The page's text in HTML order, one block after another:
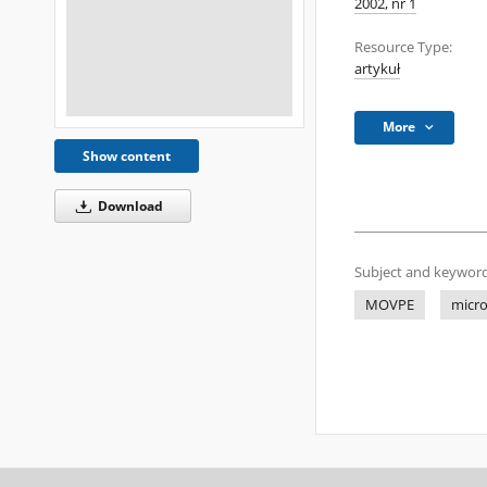
Show content
Download
2002, nr 1
Resource Type:
artykuł
More
Subject and
MOVPE